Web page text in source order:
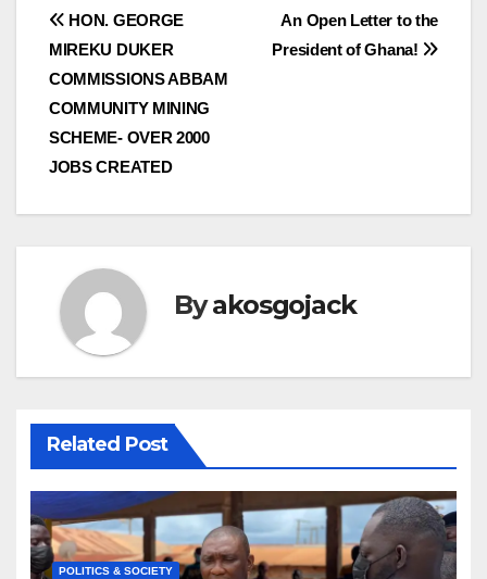
Post
navigation
An Open Letter to the
President of Ghana!
HON. GEORGE
MIREKU DUKER
COMMISSIONS ABBAM
COMMUNITY MINING
SCHEME- OVER 2000
JOBS CREATED
Byakosgojack
Related Post
POLITICS & SOCIETY